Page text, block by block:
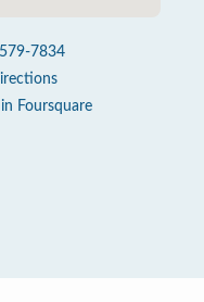
7834
Foursquare